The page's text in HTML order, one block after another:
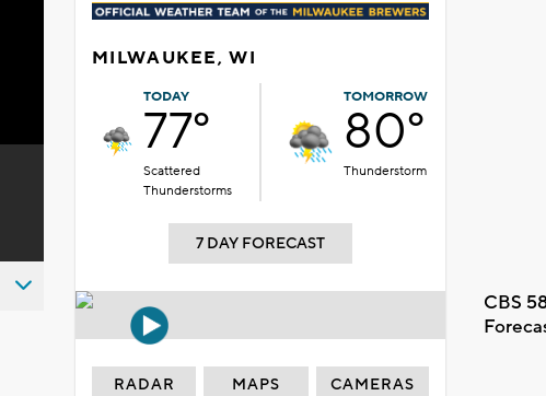
MILWAUKEE, WI
TODAY
77°
Scattered
Thunderstorms
TOMORROW
80°
Thunderstorm
7 DAY FORECAST
CBS
RADAR MAPS CAMERAS